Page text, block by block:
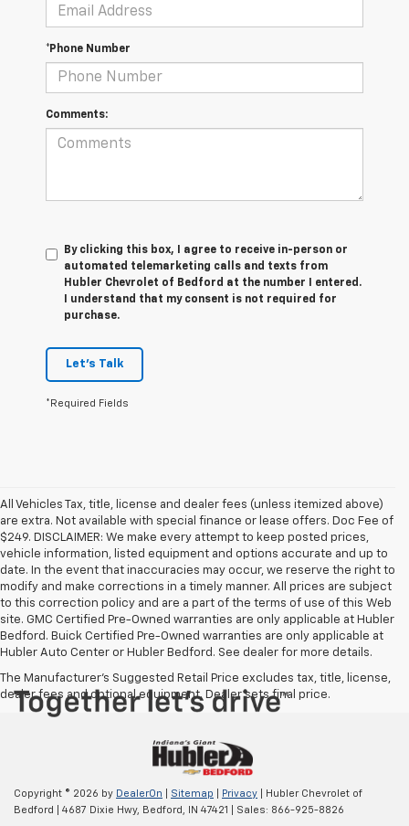
*Phone Number
Comments:
By clicking this box, I agree to receive in-person or
automated telemarketing calls and texts from
Hubler Chevrolet of Bedford at the number I entered.
I understand that my consent is not required for
purchase.
Let's Talk
*Required Fields
All Vehicles Tax, title, license and dealer fees (unless itemized above)
are extra. Not available with special finance or lease offers. Doc Fee of
$249. DISCLAIMER: We make every attempt to keep posted prices,
vehicle information, listed equipment and options accurate and up to
date. In the event that inaccuracies may occur, we reserve the right to
modify and make corrections in a timely manner. All prices are subject
to this correction policy and are a part of the terms of use of this Web
site. GMC Certified Pre-Owned warranties are only applicable at Hubler
Bedford. Buick Certified Pre-Owned warranties are only applicable at
Hubler Auto Center or Hubler Bedford. See dealer for more details.
The Manufacturer's Suggested Retail Price excludes tax, title, license,
dealer fees and optional equipment. Dealer sets final price.
Copyright © 2026 by DealerOn Sitemap Privacy | Hubler Chevrolet of
Bedford
4687 Dixie Hwy, Bedford, IN 47421 | Sales: 866-925-8826